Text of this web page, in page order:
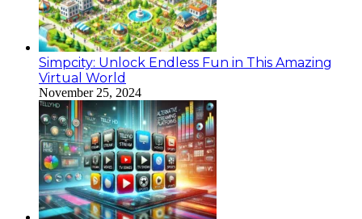
Simpcity: Unlock Endless Fun in This Amazing
Virtual World
November 25, 2024